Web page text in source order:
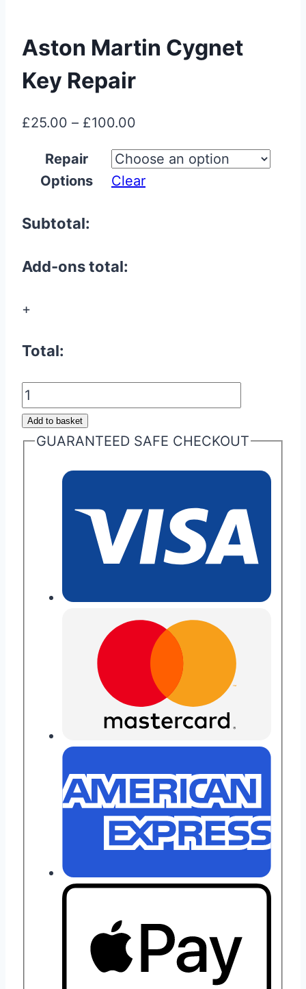
Aston Martin Cygnet
Key Repair
£25.00 – £100.00
£25.00
through
Repair
Options
Clear
Subtotal:
Add-ons total:
+
Total:
Aston
Martin
Cygnet
Add to basket
GUARANTEED SAFE CHECKOUT